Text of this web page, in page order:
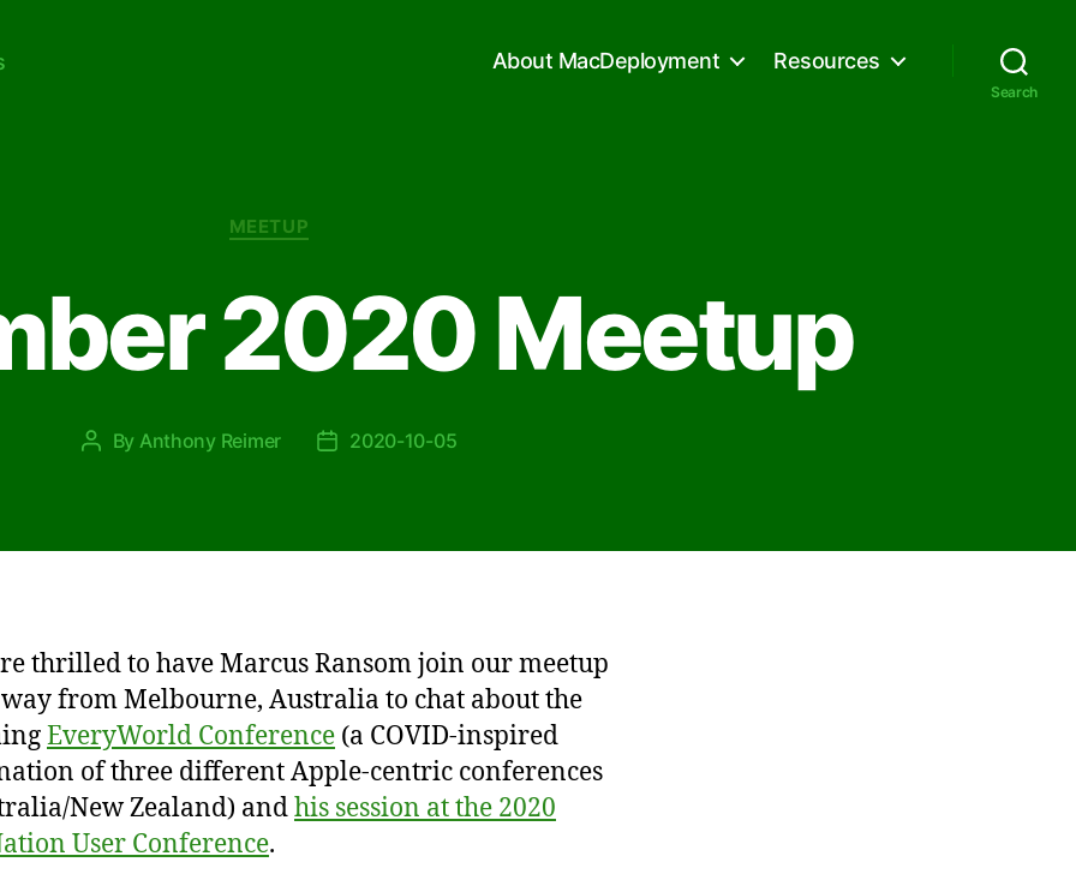
About MacDeployment Resources
Search
Categories
MEETUP
2020 Meetup
Post
By Anthony Reimer
Post2020-10-05
thrilled to have Marcus Ransom join our meetup
from Melbourne, Australia to chat about the
EveryWorld Conference (a COVID-inspired
of three different Apple-centric conferences
New Zealand) andhis session at the 2020
User Conference.